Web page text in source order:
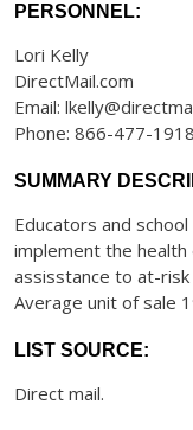
PERSONNEL:
Lori Kelly
DirectMail.com
Email:
Phone: 866-477-1918
SUMMARY
Educators and
implement the
assisstance to at-
Average unit of sale
LIST SOURCE:
Direct mail.